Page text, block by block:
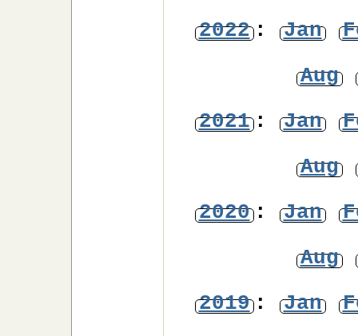
2022: Jan
Aug
2021: Jan
Aug
2020: Jan
Aug
2019: Jan